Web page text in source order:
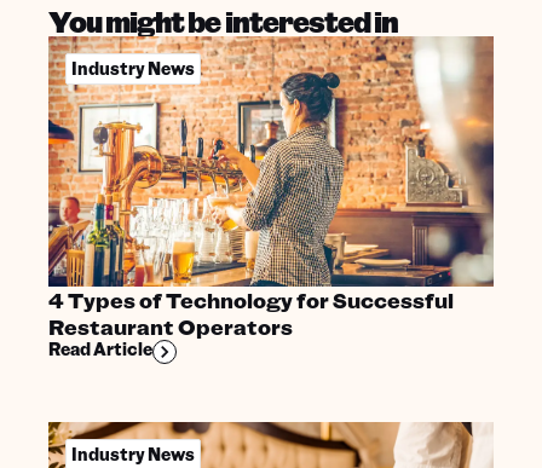
You might be interested in
Industry News
4 Types of Technology for Successful
Restaurant Operators
Read Article
Industry News